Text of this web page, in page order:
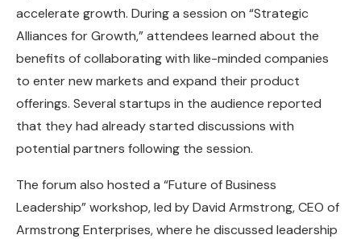
accelerate growth. During a session on “Strategic
Alliances for Growth,” attendees learned about the
benefits of collaborating with like-minded companies
to enter new markets and expand their product
offerings. Several startups in the audience reported
that they had already started discussions with
potential partners following the session.
The forum also hosted a “Future of Business
Leadership” workshop, led by David Armstrong, CEO of
Armstrong Enterprises, where he discussed leadership